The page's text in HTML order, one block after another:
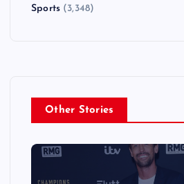
Sports(3,348)
Other Stories